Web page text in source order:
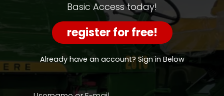
Watch
View
Episodes,
Features,
Basic Access today!
register for free!
Already have an account? Sign in Below